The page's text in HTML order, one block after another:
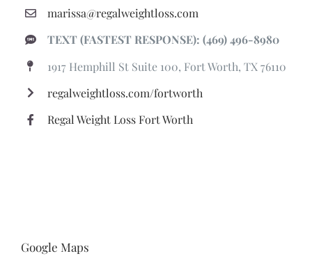
marissa@regalweightloss.com
TEXT (FASTEST RESPONSE): (469) 496-8980
1917 Hemphill St Suite 100, Fort Worth, TX 76110
regalweightloss.com/fortworth
Regal Weight Loss Fort Worth
Google Maps